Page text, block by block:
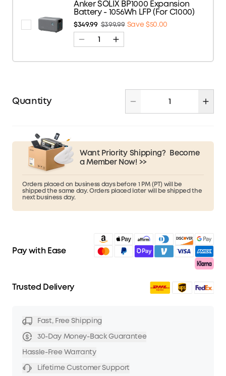
Anker SOLIX BP1000 Expansion
Battery - 1056Wh LFP (For C1000)
$349.99 $399.99 Save $50.00
Quantity
Want Priority Shipping?
Become
a Member Now! >>
Orders placed on business days before 1 PM (PT) will be
shipped the same day. Orders placed later will be shipped the
next business day.
Pay with Ease
Trusted Delivery
Fast, Free Shipping
30-Day Money-Back Guarantee
Hassle-Free Warranty
Lifetime Customer Support